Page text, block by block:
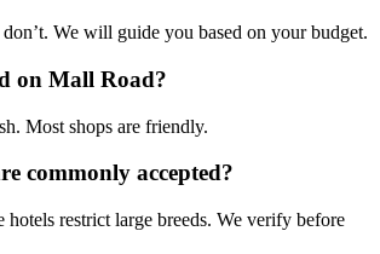
We will guide you based on your budget.
on Mall Road?
Most shops are friendly.
commonly accepted?
hotels restrict large breeds. We verify before